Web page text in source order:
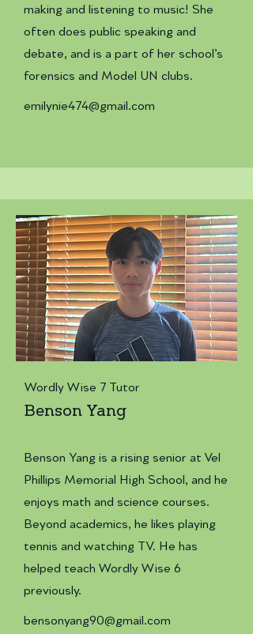
making and listening to music! She
often does public speaking and
debate, and is a part of her school’s
forensics and Model UN clubs.
emilynie474@gmail.com
Wordly Wise 7 Tutor
Benson Yang
Benson Yang is a rising senior at Vel
Phillips Memorial High School, and he
enjoys math and science courses.
Beyond academics, he likes playing
tennis and watching TV. He has
helped teach Wordly Wise 6
previously.
bensonyang90@gmail.com